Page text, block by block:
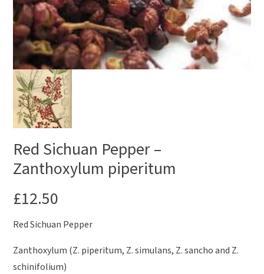
Red Sichuan Pepper –
Zanthoxylum piperitum
£12.50
Red Sichuan Pepper
Zanthoxylum (Z. piperitum, Z. simulans, Z. sancho and Z.
schinifolium)